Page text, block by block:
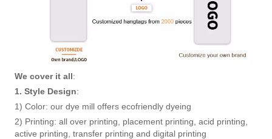
We cover it all:
1. Style Design:
1) Color: our dye mill offers ecofriendly dyeing
2) Printing: all over printing, placement printing, acid printing,
active printing, transfer printing and digital printing